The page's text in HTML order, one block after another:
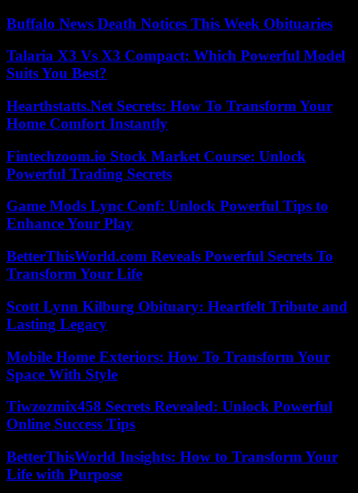
Buffalo News Death Notices This Week Obituaries
Talaria X3 Vs X3 Compact: Which Powerful Model
Suits You Best?
Hearthstatts.Net Secrets: How To Transform Your
Home Comfort Instantly
Fintechzoom.io Stock Market Course: Unlock
Powerful Trading Secrets
Game Mods Lync Conf: Unlock Powerful Tips to
Enhance Your Play
BetterThisWorld.com Reveals Powerful Secrets To
Transform Your Life
Scott Lynn Kilburg Obituary: Heartfelt Tribute and
Lasting Legacy
Mobile Home Exteriors: How To Transform Your
Space With Style
Tiwzozmix458 Secrets Revealed: Unlock Powerful
Online Success Tips
BetterThisWorld Insights: How to Transform Your
Life with Purpose